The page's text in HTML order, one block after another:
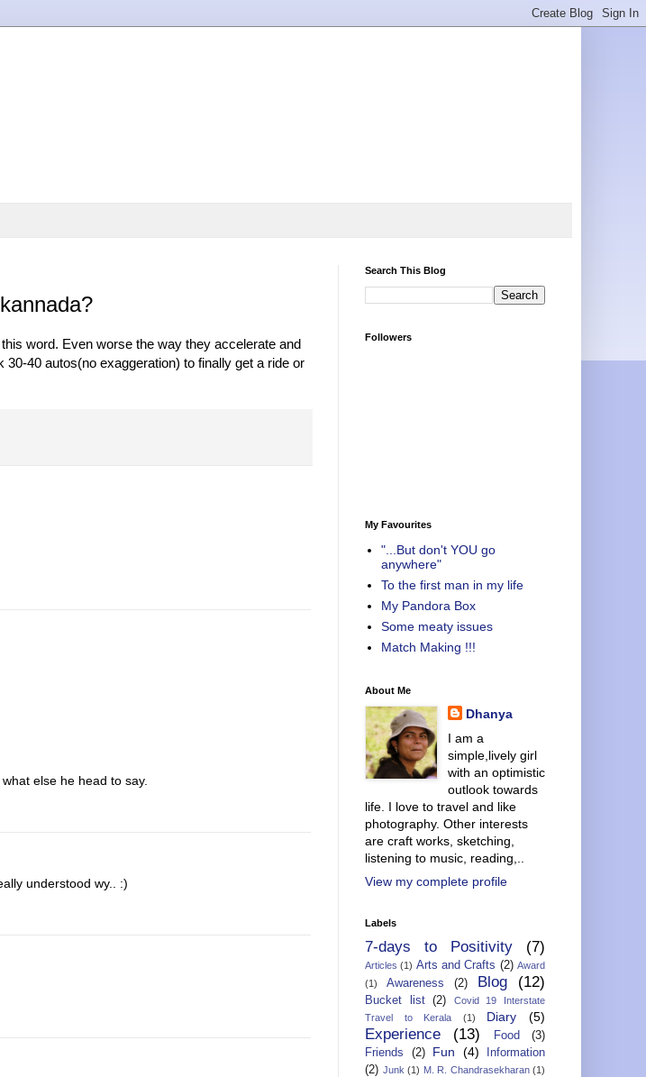
word. Even worse the way they accelerate and
40 autos(no exaggeration) to finally get a ride or
else he head to say.
understood wy.. :)
Search This Blog
Followers
My Favourites
"...But don't YOU go
anywhere"
To the first man in my life
My Pandora Box
Some meaty issues
Match Making !!!
About Me
Dhanya
I am a
simple,lively girl
with an optimistic
outlook towards
life. I love to travel and like
photography. Other interests
are craft works, sketching,
listening to music, reading,..
View my complete profile
Labels
7-days to Positivity (7)
Articles (1) Arts and Crafts (2) Award
(1)
Awareness (2) Blog (12)
Bucket list (2)
Covid 19 Interstate
Travel to Kerala
(1) Diary (5)
Experience (13) Food
(3)
Friends
(2) Fun (4)
Information
(2) Junk (1) M. R. Chandrasekharan (1)